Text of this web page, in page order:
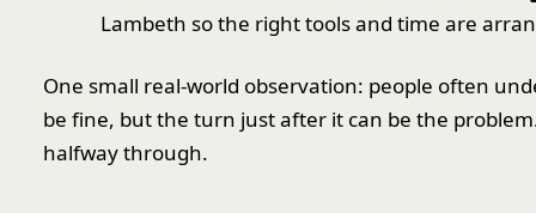
Lambeth so the right tools and time are
One small real-world observation: people often
be fine, but the turn just after it can be the
halfway through.